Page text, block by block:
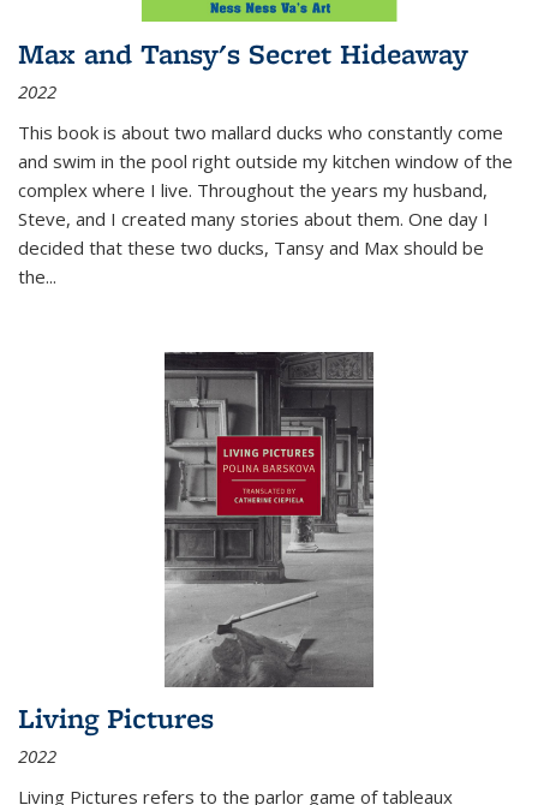
Max and Tansy's Secret Hideaway
2022
This book is about two mallard ducks who constantly come
and swim in the pool right outside my kitchen window of the
complex where I live. Throughout the years my husband,
Steve, and I created many stories about them. One day I
decided that these two ducks, Tansy and Max should be
the...
Living Pictures
2022
Living Pictures refers to the parlor game of tableaux